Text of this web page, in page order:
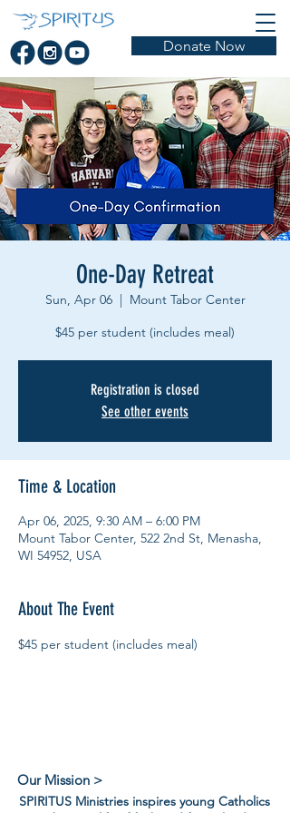
Donate Now
One-Day Retreat
Sun, Apr 06
  |
Mount Tabor Center
Registration is closed
See other events
Time & Location
Apr 06, 2025, 9:30 AM – 6:00 PM
Mount Tabor Center, 522 2nd St, Menasha,
WI 54952, USA
About The Event
$45 per student (includes meal)
Our Mission >
SPIRITUS Ministries inspires young Catholics